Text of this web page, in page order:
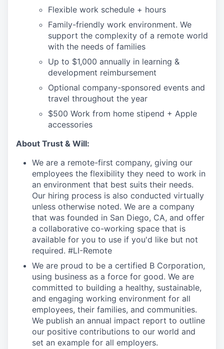
Flexible work schedule + hours
Family-friendly work environment. We
support the complexity of a remote world
with the needs of families
Up to $1,000 annually in learning &
development reimbursement
Optional company-sponsored events and
travel throughout the year
$500 Work from home stipend + Apple
accessories
About Trust & Will:
We are a remote-first company, giving our
employees the flexibility they need to work in
an environment that best suits their needs.
Our hiring process is also conducted virtually
unless otherwise noted. We are a company
that was founded in San Diego, CA, and offer
a collaborative co-working space that is
available for you to use if you'd like but not
required. #LI-Remote
We are proud to be a certified B Corporation,
using business as a force for good. We are
committed to building a healthy, sustainable,
and engaging working environment for all
employees, their families, and communities.
We publish an annual impact report to outline
our positive contributions to our world and
set an example for all employers.